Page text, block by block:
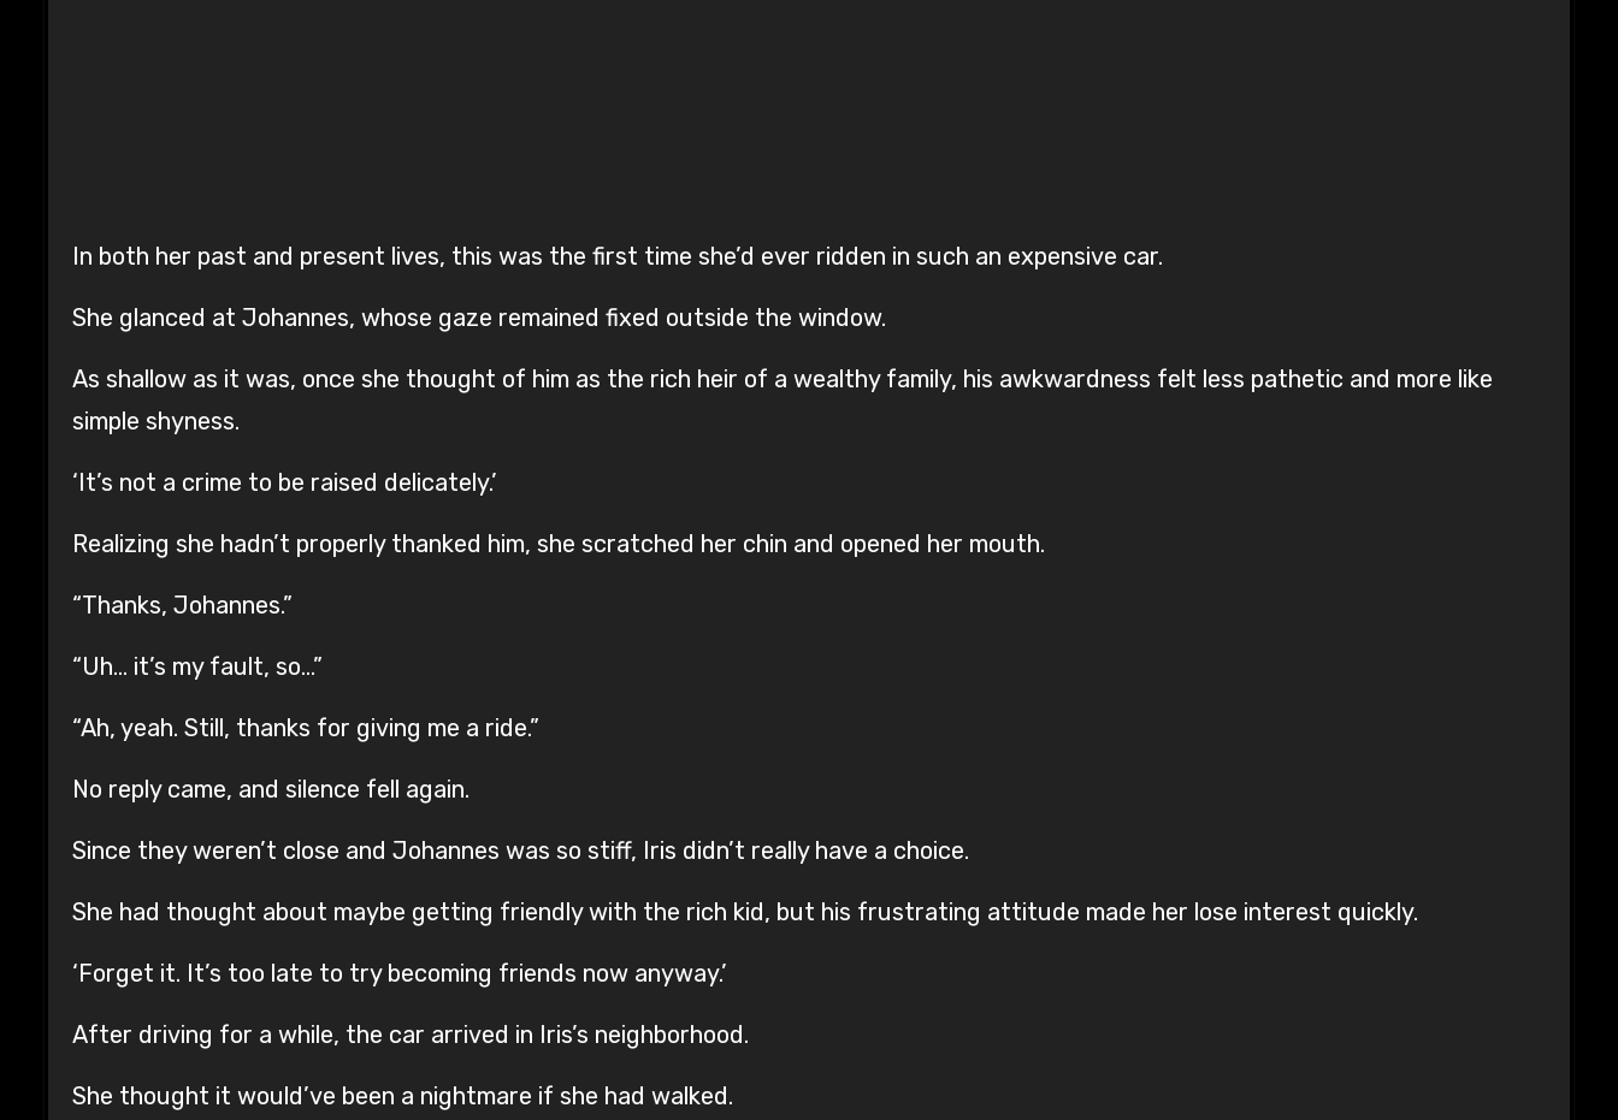
In both her past and present lives, this was the first time she’d ever ridden in such an expensive car.
She glanced at Johannes, whose gaze remained fixed outside the window.
As shallow as it was, once she thought of him as the rich heir of a wealthy family, his awkwardness felt less pathetic and more like
simple shyness.
‘It’s not a crime to be raised delicately.’
Realizing she hadn’t properly thanked him, she scratched her chin and opened her mouth.
“Thanks, Johannes.”
“Uh… it’s my fault, so…”
“Ah, yeah. Still, thanks for giving me a ride.”
No reply came, and silence fell again.
Since they weren’t close and Johannes was so stiff, Iris didn’t really have a choice.
She had thought about maybe getting friendly with the rich kid, but his frustrating attitude made her lose interest quickly.
‘Forget it. It’s too late to try becoming friends now anyway.’
After driving for a while, the car arrived in Iris’s neighborhood.
She thought it would’ve been a nightmare if she had walked.